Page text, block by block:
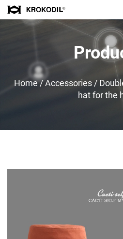
Home/Accessories/
hat for the